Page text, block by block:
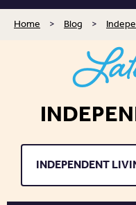
Home > Blog >